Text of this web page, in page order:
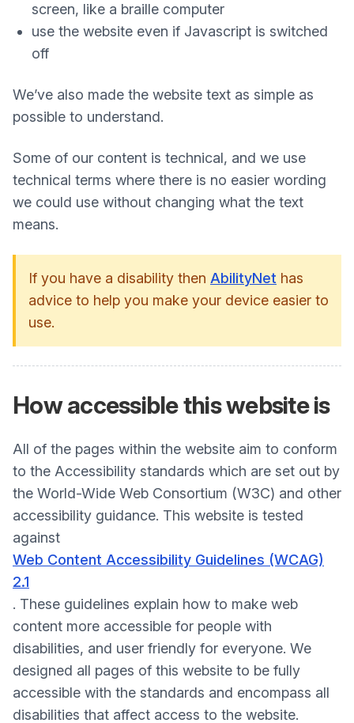
screen, like a braille computer
use the website even if Javascript is switched
off
We’ve also made the website text as simple as
possible to understand.
Some of our content is technical, and we use
technical terms where there is no easier wording
we could use without changing what the text
means.
If you have a disability then AbilityNet has
advice to help you make your device easier to
use.
How accessiblethis website is
All of the pages within the website aim to conform
to the Accessibility standards which are set out by
the World-Wide Web Consortium (W3C) and other
accessibility guidance. This website is tested
against
Web Content Accessibility Guidelines (WCAG)
2.1
. These guidelines explain how to make web
content more accessible for people with
disabilities, and user friendly for everyone. We
designed all pages of this website to be fully
accessible with the standards and encompass all
disabilities that affect access to the website.